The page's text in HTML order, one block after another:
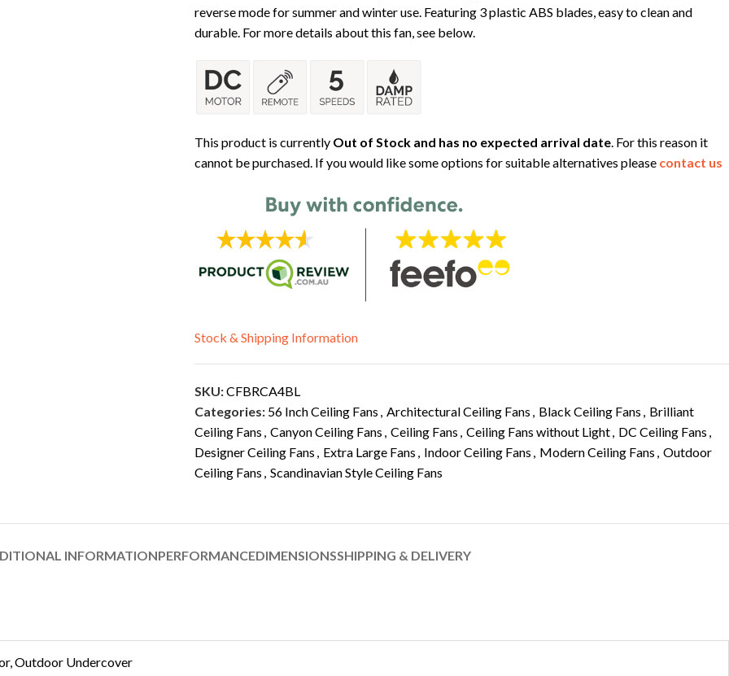
reverse mode for summer and winter use. Featuring 3 plastic ABS blades, easy to clean and
durable. For more details about this fan, see below.
This product is currently Out of Stock and has no expected arrival date. For this reason it
cannot be purchased. If you would like some options for suitable alternatives please contact us
Stock & Shipping Information
SKU:CFBRCA4BL
Categories: 56 Inch Ceiling Fans , Architectural Ceiling Fans , Black Ceiling Fans , Brilliant
Ceiling Fans , Canyon Ceiling Fans , Ceiling Fans , Ceiling Fans without Light, DC Ceiling Fans ,
Designer Ceiling Fans , Extra Large Fans , Indoor Ceiling Fans , Modern Ceiling Fans , Outdoor
Ceiling Fans , Scandinavian Style Ceiling Fans
INFORMATIONPERFORMANCEDIMENSIONSSHIPPING & DELIVERY
Outdoor Undercover